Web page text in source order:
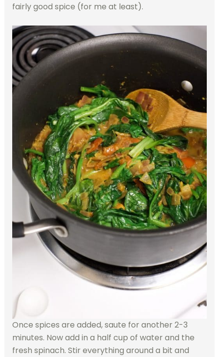
fairly good spice (for me at least).
Once spices are added, saute for another 2-3
minutes. Now add in a half cup of water and the
fresh spinach. Stir everything around a bit and